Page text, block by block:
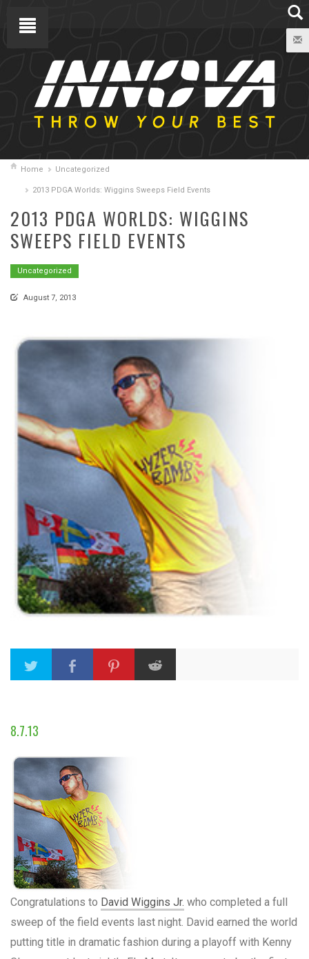
Home Uncategorized
2013 PDGA Worlds: Wiggins Sweeps Field Events
2013 PDGA WORLDS: WIGGINS
SWEEPS FIELD EVENTS
Uncategorized
August 7, 2013
8.7.13
Congratulations to David Wiggins Jr. who completed a full
sweep of the field events last night. David earned the world
putting title in dramatic fashion during a playoff with Kenny